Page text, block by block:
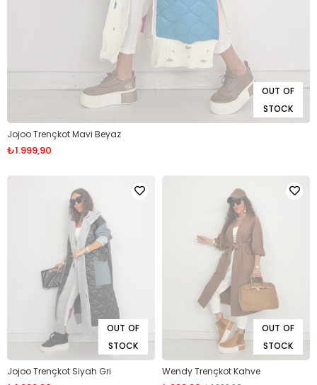
OUT OF
STOCK
Jojoo Trençkot Mavi Beyaz
₺1.999,90
OUT OF
STOCK
Jojoo Trençkot Siyah Gri
OUT OF
STOCK
Wendy Trençkot Kahve